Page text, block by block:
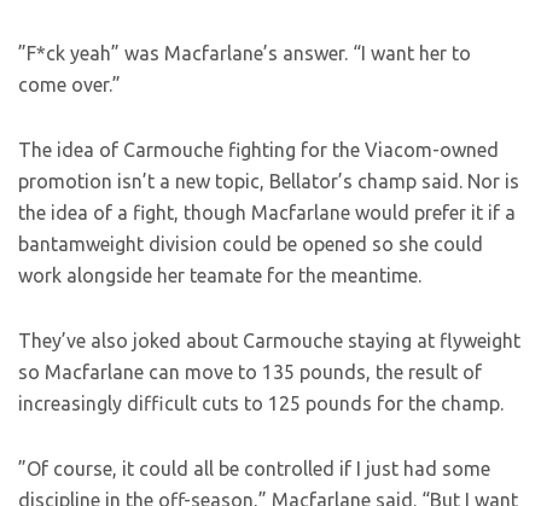
”F*ck yeah” was Macfarlane’s answer. “I want her to
come over.”
The idea of Carmouche fighting for the Viacom-owned
promotion isn’t a new topic, Bellator’s champ said. Nor is
the idea of a fight, though Macfarlane would prefer it if a
bantamweight division could be opened so she could
work alongside her teamate for the meantime.
They’ve also joked about Carmouche staying at flyweight
so Macfarlane can move to 135 pounds, the result of
increasingly difficult cuts to 125 pounds for the champ.
”Of course, it could all be controlled if I just had some
discipline in the off-season,” Macfarlane said. “But I want